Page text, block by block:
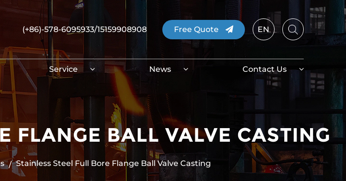
(+86)-578-6095933/15159908908 Free Quote EN
Service News Contact Us
FLANGE BALL VALVE CASTING
/ Stainless Steel Full Bore Flange Ball Valve Casting